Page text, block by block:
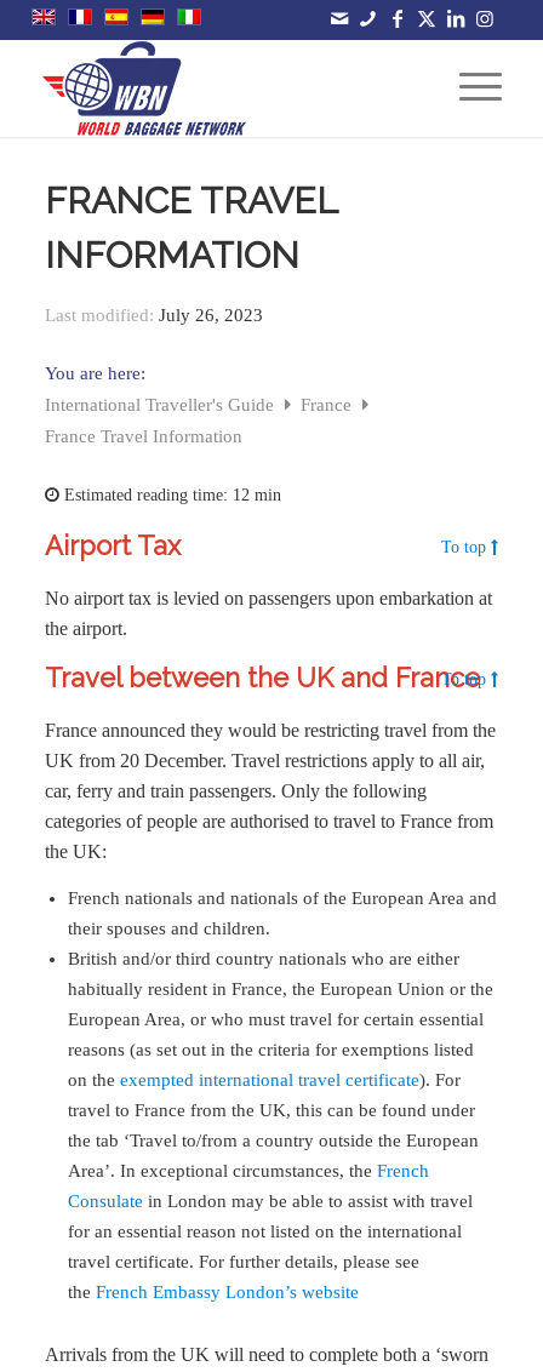
FRANCE TRAVEL
INFORMATION
Last modified:July 26, 2023
You are here:
International Traveller's Guide
France
France Travel Information
Estimated reading time: 12 min
Airport Tax To top
No airport tax is levied on passengers upon embarkation at
the airport.
Travel between the UK and France
To top
France announced they would be restricting travel from the
UK from 20 December. Travel restrictions apply to all air,
car, ferry and train passengers. Only the following
categories of people are authorised to travel to France from
the UK:
French nationals and nationals of the European Area and
their spouses and children.
British and/or third country nationals who are either
habitually resident in France, the European Union or the
European Area, or who must travel for certain essential
reasons (as set out in the criteria for exemptions listed
on theexempted international travel certificate). For
travel to France from the UK, this can be found under
the tab ‘Travel to/from a country outside the European
Area’. In exceptional circumstances, theFrench
Consulate in London may be able to assist with travel
for an essential reason not listed on the international
travel certificate. For further details, please see
theFrench Embassy London’s website
Arrivals from the UK will need to complete both a ‘sworn